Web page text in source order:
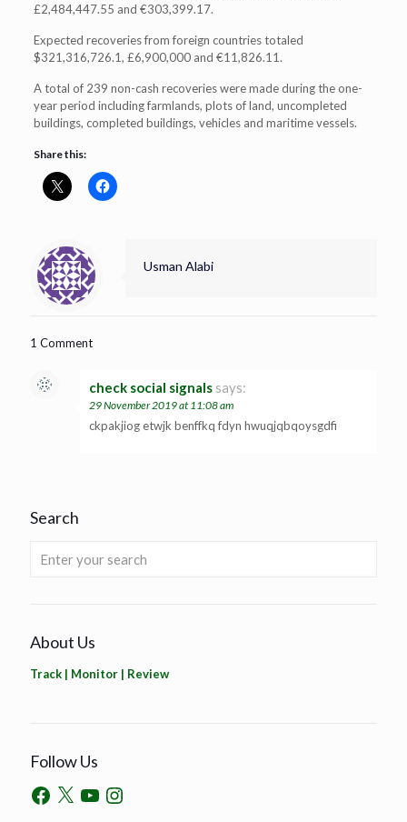
£2,484,447.55 and €303,399.17.
Expected recoveries from foreign countries totaled
$321,316,726.1, £6,900,000 and €11,826.11.
A total of 239 non-cash recoveries were made during the one-
year period including farmlands, plots of land, uncompleted
buildings, completed buildings, vehicles and maritime vessels.
Share this:
Usman Alabi
1 Comment
check social signals says:
29 November 2019 at 11:08 am
ckpakjiog etwjk benffkq fdyn hwuqjqbqoysgdfi
Search
About Us
Track | Monitor | Review
Follow Us